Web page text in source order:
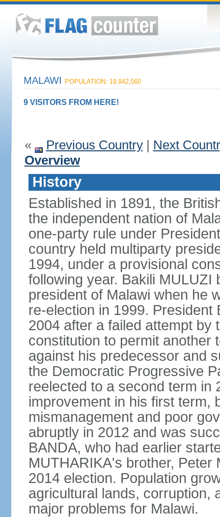
MALAWI POPULATION: 19,842,560
9 VISITORS FROM HERE!
« Previous Country| Next
Overview
History
Established in 1891, the
the independent nation of
one-party rule under
country held multiparty
1994, under a provisional
following year. Bakili
president of Malawi when he
re-election in 1999.
2004 after a failed attempt by
constitution to permit another
against his predecessor and
the Democratic Progressive
reelected to a second term in
improvement in his first term,
mismanagement and poor
abruptly in 2012 and was
BANDA, who had earlier
MUTHARIKA's brother, Peter
2014 election. Population
agricultural lands, corruption,
major problems for Malawi.